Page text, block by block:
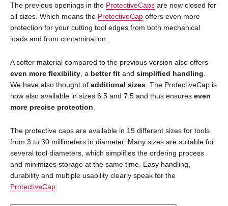
The previous openings in the ProtectiveCaps are now closed for
all sizes. Which means the ProtectiveCap offers even more
protection for your cutting tool edges from both mechanical
loads and from contamination.
A softer material compared to the previous version also offers
even more flexibility , a better fit and simplified handling
We have also thought of additional sizes: The ProtectiveCap is
now also available in sizes 6.5 and 7.5 and thus ensures even
more precise protection
The protective caps are available in 19 different sizes for tools
from 3 to 30 millimeters in diameter. Many sizes are suitable for
several tool diameters, which simplifies the ordering process
and minimizes storage at the same time. Easy handling,
durability and multiple usability clearly speak for the
ProtectiveCap